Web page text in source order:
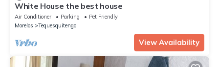
White House the best house
Air Conditioner Parking
Pet Friendly
Morelos
Tequesquitengo
View Availability